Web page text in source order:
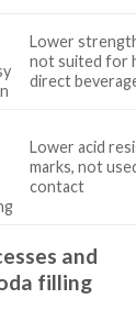
Lower
not suited for
direct
Lower acid
marks, not
contact
and
filling